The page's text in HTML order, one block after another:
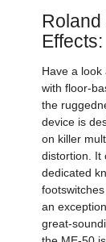
Roland
Effects:
Have a look
with floor-
the
device is
on killer
distortion. It
dedicated
an
great-